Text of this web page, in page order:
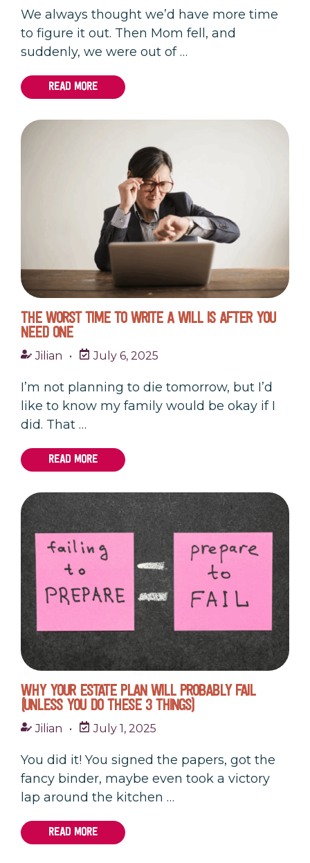
We always thought we’d have more time
to figure it out. Then Mom fell, and
suddenly, we were out of …
READ MORE
THE WORST TIME TO WRITE A WILL IS AFTER YOU
NEED ONE
Jilian • July 6, 2025
I’m not planning to die tomorrow, but I’d
like to know my family would be okay if I
did. That …
READ MORE
WHY YOUR ESTATE PLAN WILL PROBABLY FAIL
(UNLESS YOU DO THESE 3 THINGS)
Jilian • July 1, 2025
You did it! You signed the papers, got the
fancy binder, maybe even took a victory
lap around the kitchen …
READ MORE